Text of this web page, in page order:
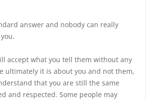
answer and nobody can really
accept what you tell them without any
ultimately it is about you and not them,
that you are still the same
and respected. Some people may